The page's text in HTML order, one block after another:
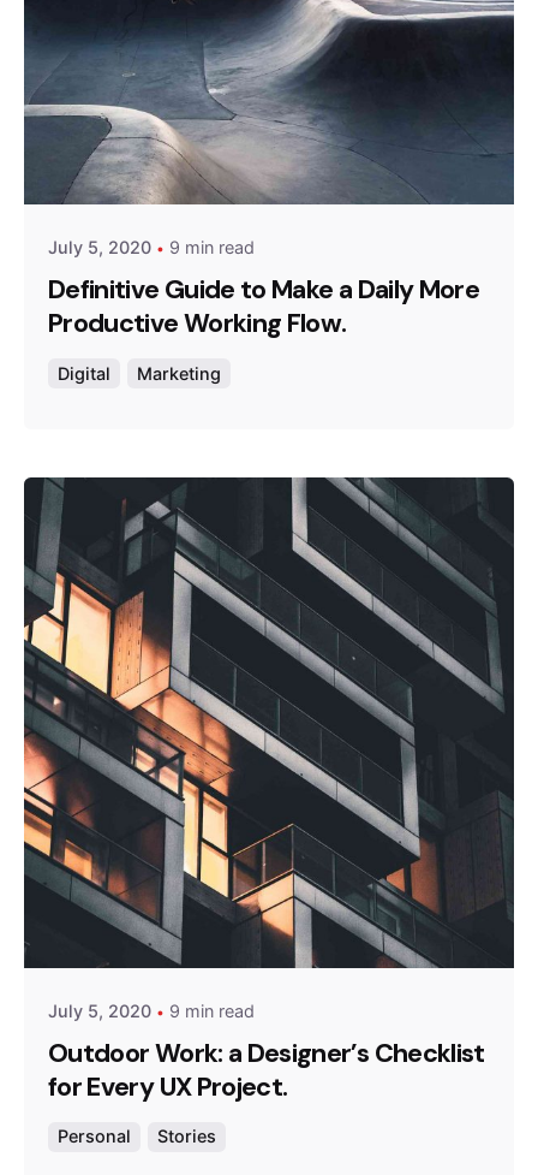
Posted by
admin
July 5, 2020 9 min read
Definitive Guide to Make a Daily More
Productive Working Flow.
Digital Marketing
Posted by
admin
July 5, 2020 9 min read
Outdoor Work: a Designer’s Checklist
for Every UX Project.
Personal Stories